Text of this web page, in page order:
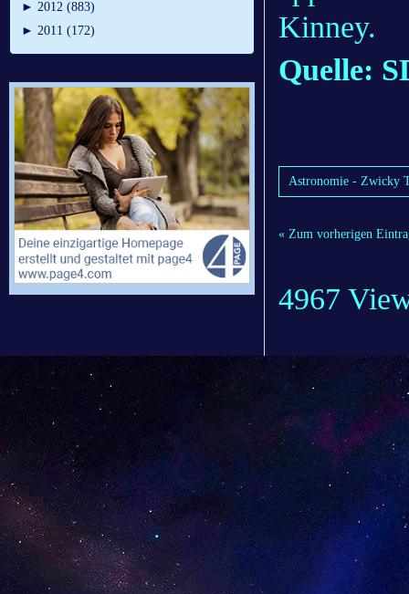
► 2012 (883)
► 2011 (172)
Kinney.
Quelle:
Astronomie - Zwicky
« Zum vorherigen
4967